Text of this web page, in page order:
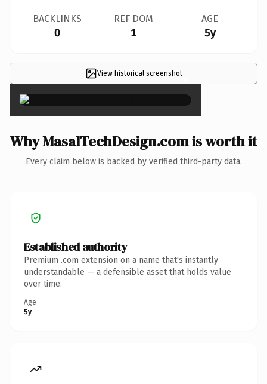
BACKLINKS
0
REF DOM
1
AGE
5y
View historical screenshot×
Why MasalTechDesign.com is worth it
Every claim below is backed by verified third-party data.
Established authority
Premium .com extension on a name that's instantly
understandable — a defensible asset that holds value
over time.
Age
5y